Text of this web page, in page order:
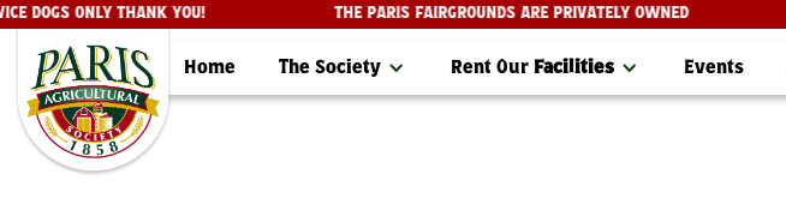
SERVICE DOGS ONLY THANK YOU! THE PARIS FAIRGROUNDS ARE PRIVATELY OWNED
Home The Society Rent Our Facilities Events